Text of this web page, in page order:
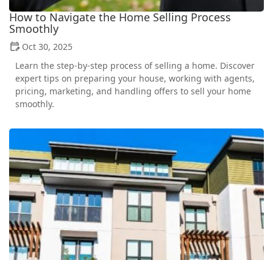
How to Navigate the Home Selling Process
Smoothly
Oct 30, 2025
Learn the step-by-step process of selling a home. Discover
expert tips on preparing your house, working with agents,
pricing, marketing, and handling offers to sell your home
smoothly.